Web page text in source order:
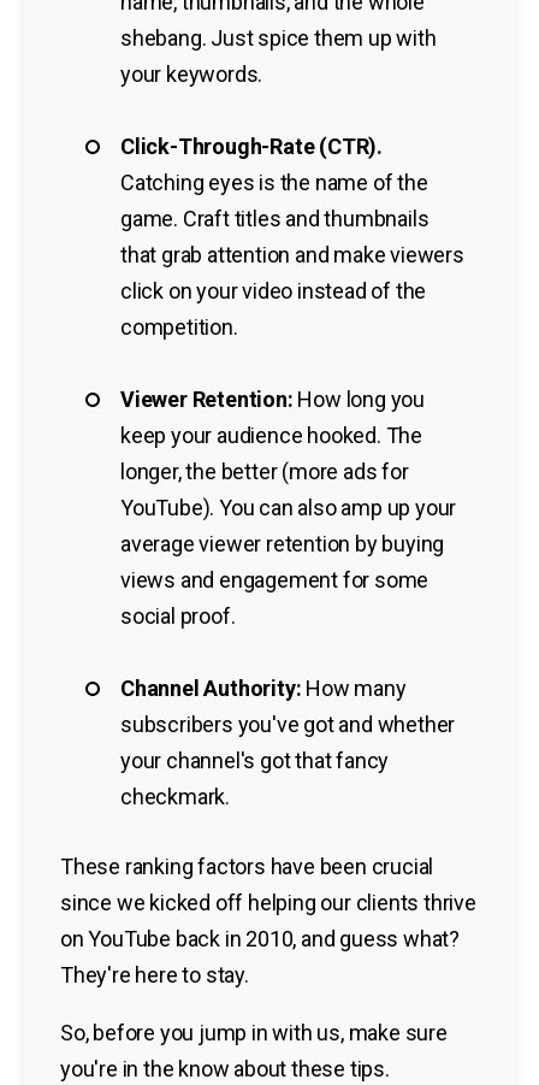
shebang. Just spice them up with
your keywords.
Click-Through-Rate (CTR).
Catching eyes is the name of the
game. Craft titles and thumbnails
that grab attention and make viewers
click on your video instead of the
competition.
Viewer Retention: How long you
keep your audience hooked. The
longer, the better (more ads for
YouTube). You can also amp up your
average viewer retention by buying
views and engagement for some
social proof.
Channel Authority: How many
subscribers you've got and whether
your channel's got that fancy
checkmark.
These ranking factors have been crucial
since we kicked off helping our clients thrive
on YouTube back in 2010, and guess what?
They're here to stay.
So, before you jump in with us, make sure
you're in the know about these tips.